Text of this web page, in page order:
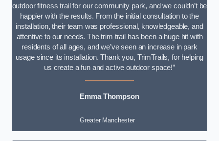
outdoor fitness trail for our community park, and we couldn’t be
happier with the results. From the initial consultation to the
installation, their team was professional, knowledgeable, and
attentive to our needs. The trim trail has been a huge hit with
residents of all ages, and we’ve seen an increase in park
usage since its installation. Thank you, TrimTrails, for helping
us create a fun and active outdoor space!”
Emma Thompson
Greater Manchester